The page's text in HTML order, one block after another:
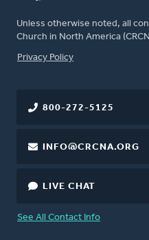
Unless otherwise noted, all
Church in North America
FOOTER
Privacy Policy
800-272-5125
INFO@CRCNA.ORG
LIVE CHAT
See All Contact Info